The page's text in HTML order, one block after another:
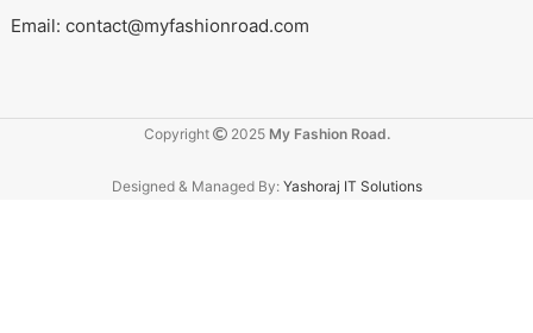
Email: contact@myfashionroad.com
Copyright 2025 My Fashion Road.
Designed & Managed By: Yashoraj IT Solutions